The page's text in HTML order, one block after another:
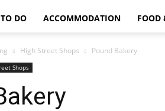
DO ACCOMMODATION FOOD
High Street Shops Pound Bakery
Shops